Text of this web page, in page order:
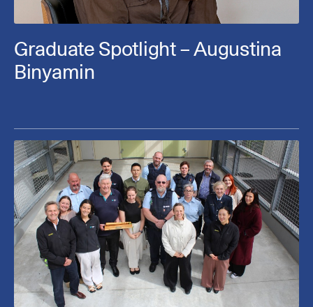
Graduate Spotlight – Augustina
Binyamin